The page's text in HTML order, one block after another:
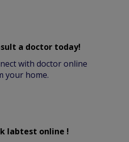
a doctor today!
with doctor online
your home.
labtest online !